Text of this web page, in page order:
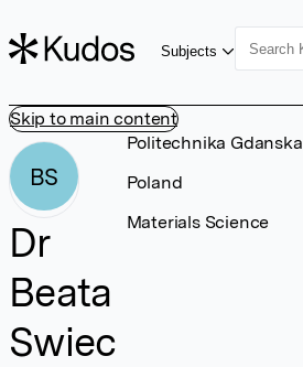
Skip to main content
Subjects
BS
Dr
Beata
Swiec
Politechnika Gdanska
Poland
Materials Science